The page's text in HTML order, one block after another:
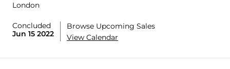
London
Concluded
Jun 15 2022
Browse Upcoming Sales
View Calendar